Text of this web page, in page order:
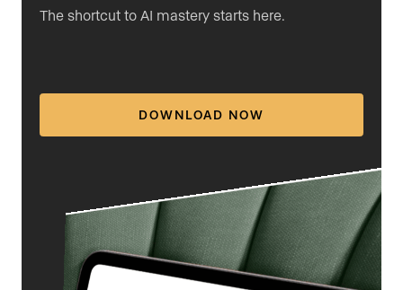
The shortcut to AI mastery starts here.
DOWNLOAD NOW